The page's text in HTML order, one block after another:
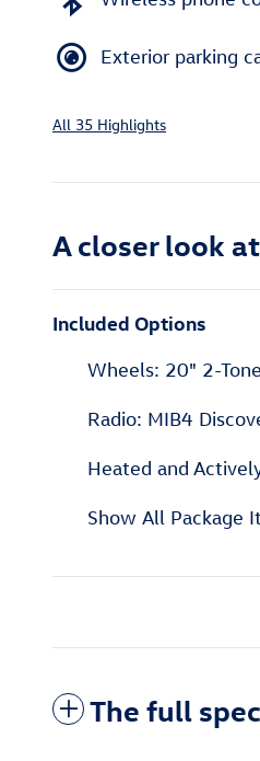
Exterior parking
All 35 Highlights
A closer look
Included Options
Wheels: 20" 2-
Radio: MIB4
Heated and
Show All Package
The full